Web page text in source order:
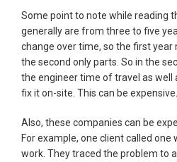
Some point to note while reading
generally are from three to five
change over time, so the first year
the second only parts. So in the
the engineer time of travel as well
fix it on-site. This can be expensive.
Also, these companies can be
For example, one client called
work. They traced the problem to